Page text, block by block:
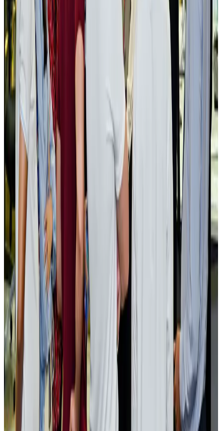
Govt plans private water bus service in Dhaka
NRB Connect Aug 3, 2026
BOESL, State Minister Shama discuss strategy to expand overseas
employment
NRB Connect Aug 3, 2026
Tourism Minister orders strict action over Cox's Bazar parasailing death
Tourism Aug 3, 2026
AI boom reshapes Asia's air cargo as e-commerce demand slows
Cargo and Logistics
EBL cardholders to enjoy exclusive healthcare benefits at Ascent Health
Banking and Finance Aug 3, 2026
BIHA executive committee takes charge for 2026–2028
Events & Forums Aug 3, 2026
Bangladesh launches National Action Plan to promote safe migration
NRB ConnectAug 2, 2026
Renaissance Dhaka Gulshan introduces Italian-themed weekend dining
Restaurants Aug 2, 2026
US lowers Bangladesh travel advisory to Level Two
Visa and Travel Updates Aug 2, 2026
Passengers storm cockpit as PIA flight sits delayed in Dubai
Airlines and Routes Aug 2, 2026
Aviation industry calls for standardized API, PNR programs in Africa